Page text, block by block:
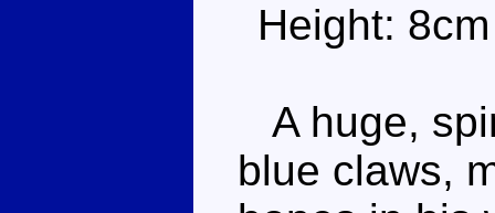
Height:
A huge,
blue claws,